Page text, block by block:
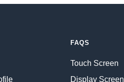
FAQS
Touch Screen
Display Screen